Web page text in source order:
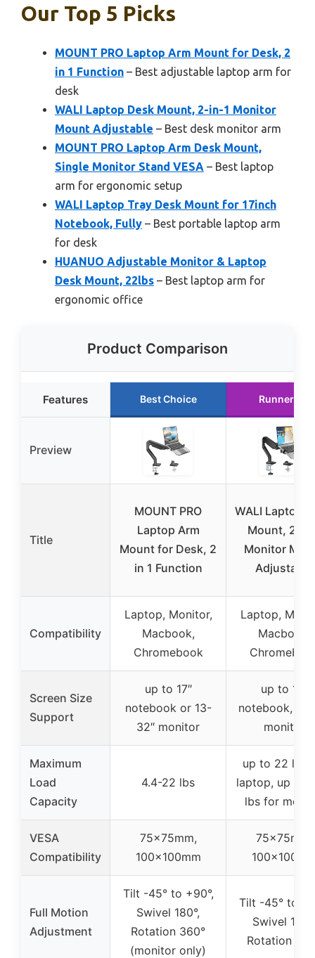
Our Top 5 Picks
MOUNT PRO Laptop Arm Mount for Desk, 2
in 1 Function – Best adjustable laptop arm for
desk
WALI Laptop Desk Mount, 2-in-1 Monitor
Mount Adjustable – Best desk monitor arm
MOUNT PRO Laptop Arm Desk Mount,
Single Monitor Stand VESA – Best laptop
arm for ergonomic setup
WALI Laptop Tray Desk Mount for 17inch
Notebook, Fully – Best portable laptop arm
for desk
HUANUO Adjustable Monitor & Laptop
Desk Mount, 22lbs – Best laptop arm for
ergonomic office
Product Comparison
Features Best Choice Runner Up
Preview
Title
MOUNT PRO
Laptop Arm
Mount for Desk, 2
in 1 Function
WALI Laptop
Mount, 2-
Monitor
Adjustable
Compatibility
Laptop, Monitor,
Macbook,
Chromebook
Laptop,
Macbook,
Screen Size
Support
up to 17″
notebook or 13-
32″ monitor
up to 17″
notebook, 17-
monitor
Maximum
Load
Capacity
4.4-22 lbs
up to 22 lbs
laptop, up to
lbs for
VESA
Compatibility
75x75mm,
100x100mm
75x75mm,
Full Motion
Adjustment
Tilt -45° to +90°,
Swivel 180°,
Rotation 360°
(monitor only)
Tilt -45° to
Swivel 180°,
Rotation